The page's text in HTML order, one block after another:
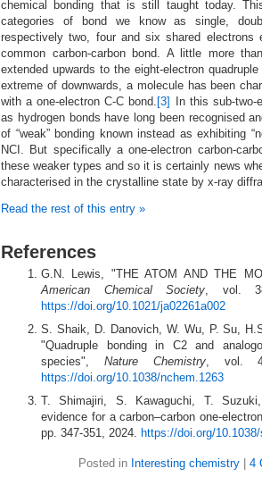
chemical bonding that is still taught today.
categories of bond we know as single,
respectively two, four and six shared
common carbon-carbon bond. A little more
extended upwards to the eight-electron quadruple
extreme of downwards, a molecule has been
with a one-electron C-C bond. [3]
In this sub-two-
as hydrogen bonds have long been recognised
of “weak” bonding known instead as exhibiting
NCI. But specifically a one-electron carbon-
these weaker types and so it is certainly news
characterised in the crystalline state by x-ray
Read the rest of this entry »
References
G.N. Lewis, "THE ATOM AND THE
American Chemical Society, vol.
https://doi.org/10.1021/ja02261a002
S. Shaik, D. Danovich, W. Wu, P. Su,
"Quadruple bonding in C2 and
species", Nature Chemistry, vol. 4,
https://doi.org/10.1038/nchem.1263
T. Shimajiri, S. Kawaguchi, T.
evidence for a carbon–carbon one-
pp. 347-351, 2024. https://doi.org/
Posted in Interesting chemistry| 4